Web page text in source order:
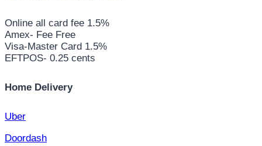
Online all card fee 1.5%
Amex- Fee Free
Visa-Master Card 1.5%
EFTPOS- 0.25 cents
Home Delivery
Uber
Doordash